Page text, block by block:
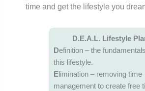
time and get the lifestyle you
D.E.A.L. Lifestyle
Definition – the
this lifestyle.
E limination – removing time
management to create free